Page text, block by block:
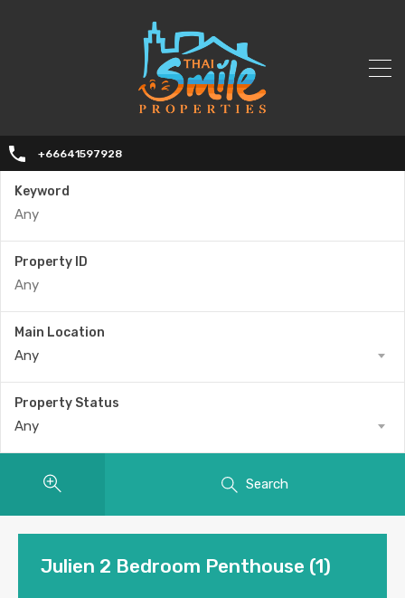
+66641597928
Keyword
Property ID
Main Location
Any
Property Status
Any
Search
Julien 2 Bedroom Penthouse (1)